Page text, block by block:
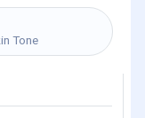
Tone